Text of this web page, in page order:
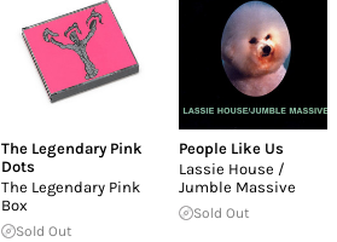
The Legendary Pink
Dots
The Legendary Pink
Box
Sold Out
People Like Us
Lassie House /
Jumble Massive
Sold Out